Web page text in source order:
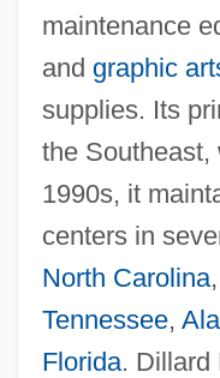
maintenance
and graphic
supplies. Its
the Southeast,
1990s, it
centers in
North Carolina,
Tennessee,
Florida. Dillard